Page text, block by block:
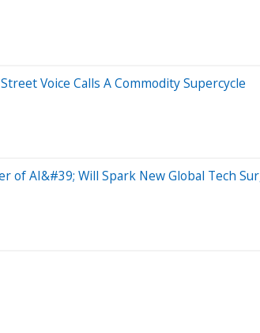
Voice Calls A Commodity Supercycle
of AI&#39; Will Spark New Global Tech